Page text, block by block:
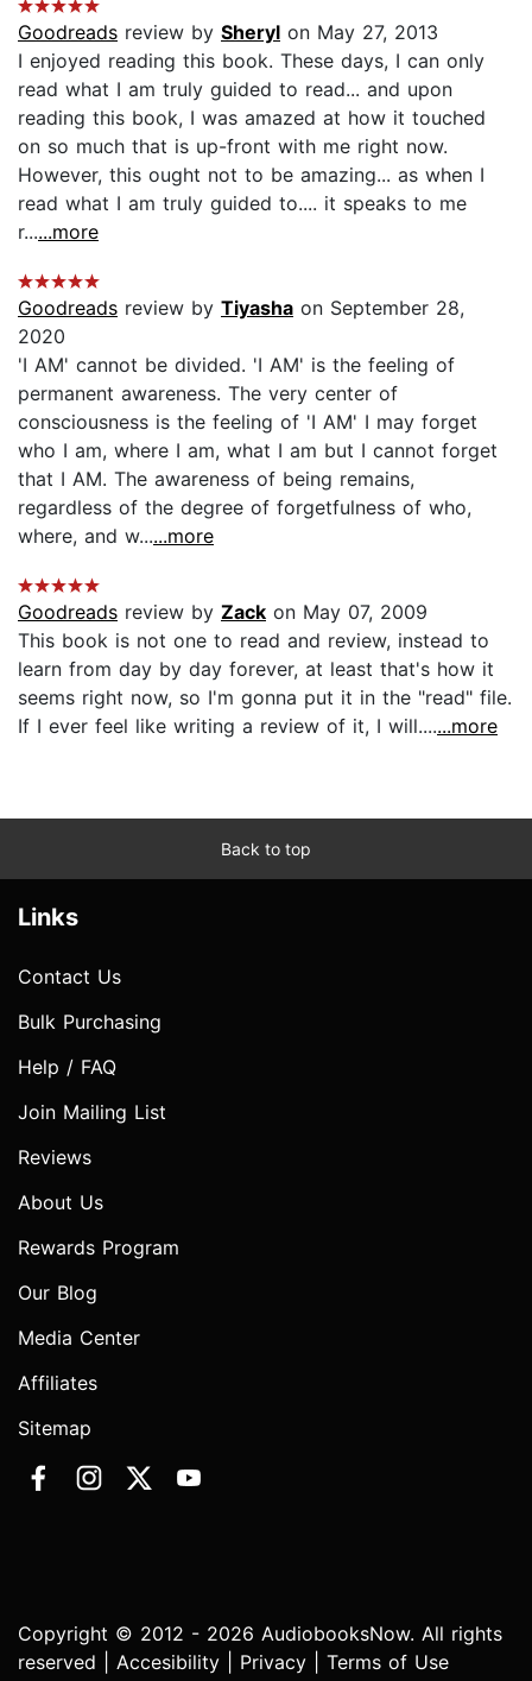
Goodreads review by Sheryl on May 27, 2013
I enjoyed reading this book. These days, I can only
read what I am truly guided to read... and upon
reading this book, I was amazed at how it touched
on so much that is up-front with me right now.
However, this ought not to be amazing... as when I
read what I am truly guided to.... it speaks to me
r......more
Goodreads review by Tiyasha on September 28,
2020
'I AM' cannot be divided. 'I AM' is the feeling of
permanent awareness. The very center of
consciousness is the feeling of 'I AM' I may forget
who I am, where I am, what I am but I cannot forget
that I AM. The awareness of being remains,
regardless of the degree of forgetfulness of who,
where, and w......more
Goodreads review by Zack on May 07, 2009
This book is not one to read and review, instead to
learn from day by day forever, at least that's how it
seems right now, so I'm gonna put it in the "read" file.
If I ever feel like writing a review of it, I will.......more
Back to top
Links
Contact Us
Bulk Purchasing
Help / FAQ
Join Mailing List
Reviews
About Us
Rewards Program
Our Blog
Media Center
Affiliates
Sitemap
Copyright © 2012 - 2026 AudiobooksNow. All rights
reserved | Accesibility Privacy Terms of Use